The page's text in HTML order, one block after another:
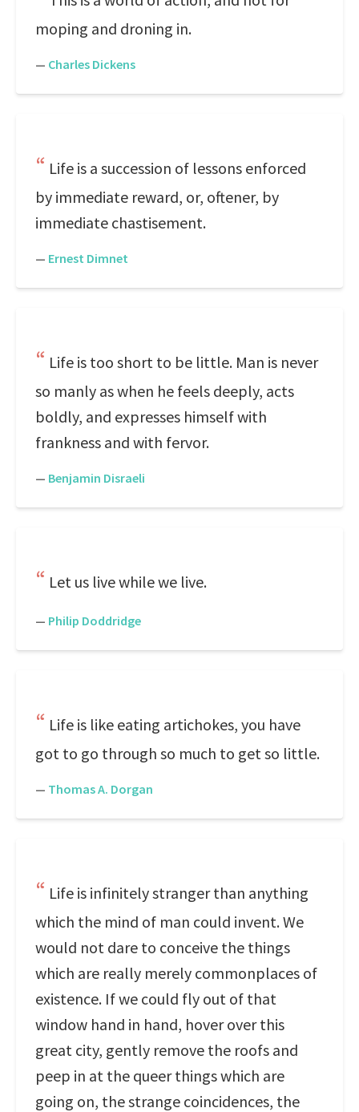
moping and droning in.
— Charles Dickens
Life is a succession of lessons enforced
by immediate reward, or, oftener, by
immediate chastisement.
— Ernest Dimnet
Life is too short to be little. Man is never
so manly as when he feels deeply, acts
boldly, and expresses himself with
frankness and with fervor.
— Benjamin Disraeli
Let us live while we live.
— Philip Doddridge
Life is like eating artichokes, you have
got to go through so much to get so little.
— Thomas A. Dorgan
Life is infinitely stranger than anything
which the mind of man could invent. We
would not dare to conceive the things
which are really merely commonplaces of
existence. If we could fly out of that
window hand in hand, hover over this
great city, gently remove the roofs and
peep in at the queer things which are
going on, the strange coincidences, the